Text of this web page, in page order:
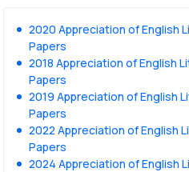
2020 Appreciation of English
Papers
2018 Appreciation of English
Papers
2019 Appreciation of English
Papers
2022 Appreciation of English
Papers
2024 Appreciation of English